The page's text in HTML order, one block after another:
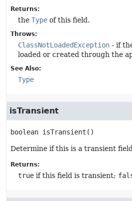
Returns:
the Type of this field.
Throws:
ClassNotLoadedException - if
loaded or created through the
See Also:
Type
isTransient
boolean isTransient ()
Determine if this is a transient
Returns:
true if this field is transient;